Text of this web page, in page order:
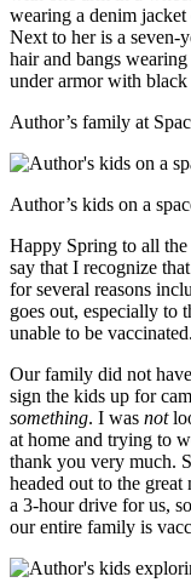
Author’s family at
Author’s kids on a
Happy Spring to all
say that I recognize
for several reasons
goes out, especially to
unable to be vaccinated.
Our family did not
sign the kids up for
something. I was not
at home and trying to
thank you very much.
headed out to the
a 3-hour drive for us,
our entire family is